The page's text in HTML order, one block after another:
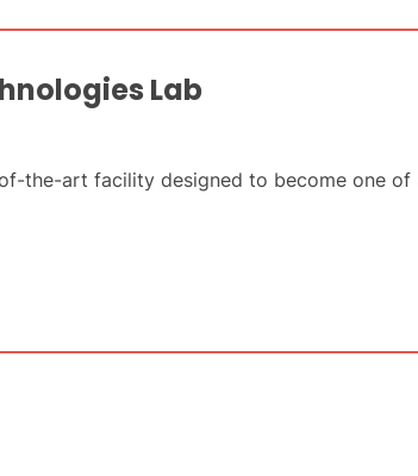
Lab
the-art facility designed to become one of